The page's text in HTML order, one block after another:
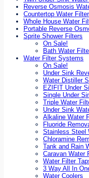
Reverse Osmosis
Countertop Water
Whole House Water
Portable Reverse
Sprite Shower Filters
On Sale!
Bath Water
Water Filter Systems
On Sale!
Under Sink
Water Distiller
EZIFIT Under
Single Under
Triple Water
Under Sink
Alkaline Water
Fluoride
Stainless Steel
Chloramine
Tank and Rain
Caravan Water
Water Filter
3 Way All In
Water Coolers